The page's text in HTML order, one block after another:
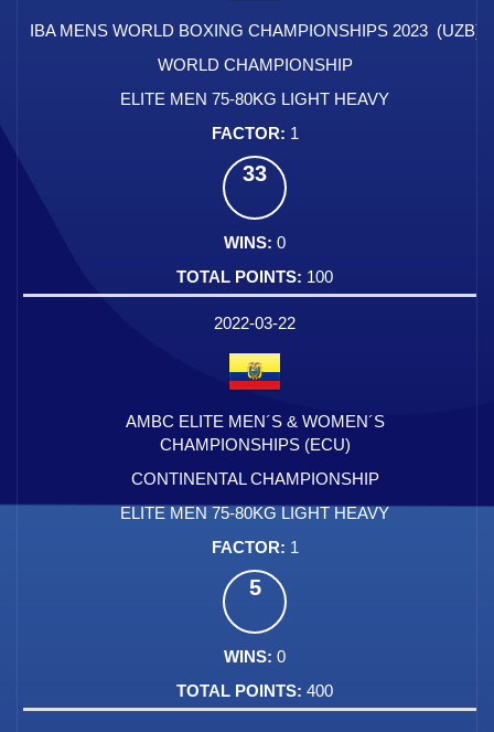
IBA MENS WORLD BOXING CHAMPIONSHIPS 2023 (UZB)
WORLD CHAMPIONSHIP
ELITE MEN 75-80KG LIGHT HEAVY
1
33
0
100
2022-03-22
AMBC ELITE MEN´S & WOMEN´S
CHAMPIONSHIPS (ECU)
CONTINENTAL CHAMPIONSHIP
ELITE MEN 75-80KG LIGHT HEAVY
1
5
0
400